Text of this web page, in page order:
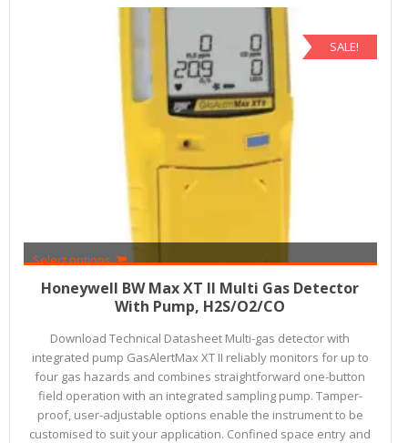
Select options
84,000 76,500
SALE!
Honeywell BW Max XT II Multi Gas Detector
With Pump, H2S/O2/CO
Download Technical Datasheet Multi-gas detector with
integrated pump GasAlertMax XT II reliably monitors for up to
four gas hazards and combines straightforward one-button
field operation with an integrated sampling pump. Tamper-
proof, user-adjustable options enable the instrument to be
customised to suit your application. Confined space entry and